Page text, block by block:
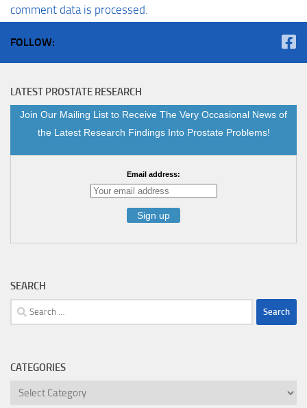
comment data is processed.
FOLLOW:
LATEST PROSTATE RESEARCH
Join Our Mailing List to Receive The Very Occasional News of
the Latest Research Findings Into Prostate Problems!
Email address:
SEARCH
Search
for:
CATEGORIES
Categories